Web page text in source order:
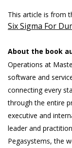
This article is from
Six Sigma For
About the book
Operations at
software and
connecting every
through the entire
executive and
leader and
Pegasystems, the